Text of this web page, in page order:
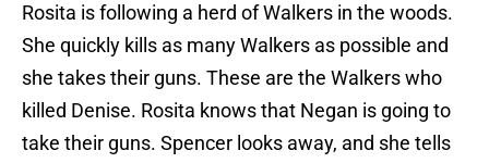
Rosita is following a herd of Walkers in the woods.
She quickly kills as many Walkers as possible and
she takes their guns. These are the Walkers who
killed Denise. Rosita knows that Negan is going to
take their guns. Spencer looks away, and she tells